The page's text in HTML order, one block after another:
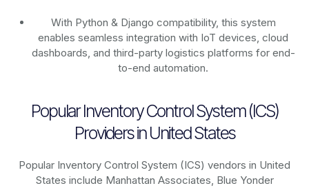
With Python & Django compatibility, this system
enables seamless integration with IoT devices, cloud
dashboards, and third-party logistics platforms for end-
to-end automation.
Popular Inventory Control System (ICS)
Providers in United States
Popular Inventory Control System (ICS) vendors in United
States include Manhattan Associates, Blue Yonder